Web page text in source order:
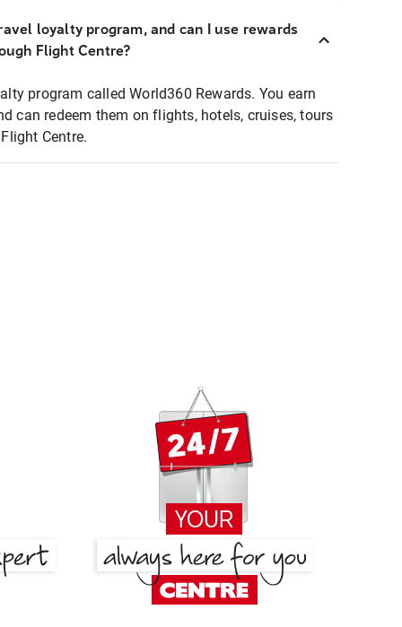
loyalty program, and can I use rewards
Flight Centre?
program called World360 Rewards. You earn
can redeem them on flights, hotels, cruises, tours
Centre.